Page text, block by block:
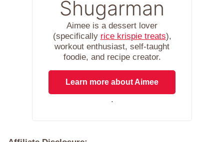
Shugarman
Aimee is a dessert lover
(specifically rice krispie treats),
workout enthusiast, self-taught
foodie, and recipe creator.
Learn more about Aimee
.